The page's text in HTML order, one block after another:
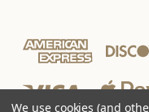
We use cookies (and